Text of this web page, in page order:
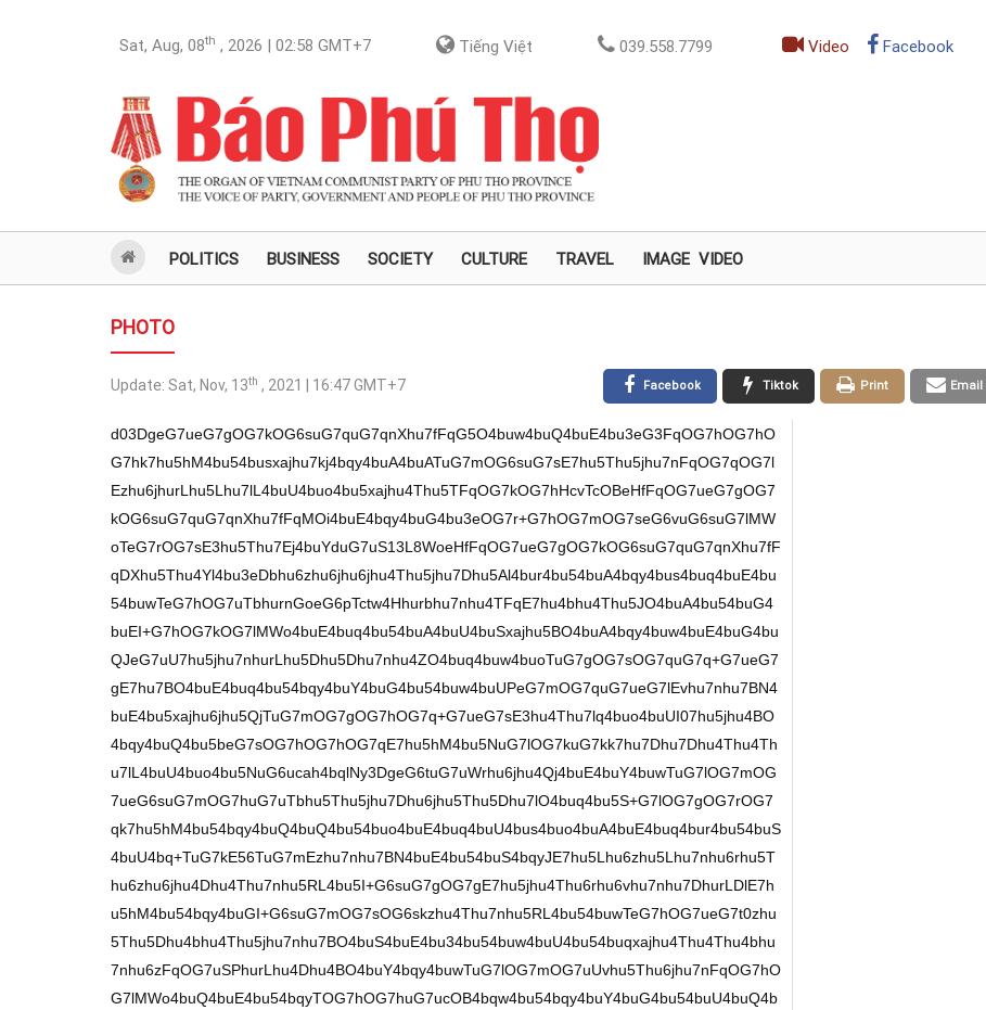
Sat, Aug, 08th , 2026 | 02:58 GMT+7 Tiếng Việt 039.558.7799 Video Facebook
POLITICS BUSINESS SOCIETY CULTURE TRAVEL IMAGE VIDEO
PHOTO
Update: Sat, Nov, 13th , 2021 | 16:47GMT+7 Email
Print
Tiktok
Facebook
d03DgeG7ueG7gOG7kOG6suG7quG7qnXhu7fFqG5O4buw4buQ4buE4bu3eG3FqOG7hOG7hO
G7hk7hu5hM4bu54busxajhu7kj4bqy4buA4buATuG7mOG6suG7sE7hu5Thu5jhu7nFqOG7qOG7l
Ezhu6jhurLhu5Lhu7lL4buU4buo4bu5xajhu4Thu5TFqOG7kOG7hHcvTcOBeHfFqOG7ueG7gOG7
kOG6suG7quG7qnXhu7fFqMOi4buE4bqy4buG4bu3eOG7r+G7hOG7mOG7seG6vuG6suG7lMW
oTeG7rOG7sE3hu5Thu7Ej4buYduG7uS13L8WoeHfFqOG7ueG7gOG7kOG6suG7quG7qnXhu7fF
qDXhu5Thu4Yl4bu3eDbhu6zhu6jhu6jhu4Thu5jhu7Dhu5Al4bur4bu54buA4bqy4bus4buq4buE4bu
54buwTeG7hOG7uTbhurnGoeG6pTctw4Hhurbhu7nhu4TFqE7hu4bhu4Thu5JO4buA4bu54buG4
buEI+G7hOG7kOG7lMWo4buE4buq4bu54buA4buU4buSxajhu5BO4buA4bqy4buw4buE4buG4bu
QJeG7uU7hu5jhu7nhurLhu5Dhu5Dhu7nhu4ZO4buq4buw4buoTuG7gOG7sOG7quG7q+G7ueG7
gE7hu7BO4buE4buq4bu54bqy4buY4buG4bu54buw4buUPeG7mOG7quG7ueG7lEvhu7nhu7BN4
buE4bu5xajhu6jhu5QjTuG7mOG7gOG7hOG7q+G7ueG7sE3hu4Thu7lq4buo4buUI07hu5jhu4BO
4bqy4buQ4bu5beG7sOG7hOG7hOG7qE7hu5hM4bu5NuG7lOG7kuG7kk7hu7Dhu7Dhu4Thu4Th
u7lL4buU4buo4bu5NuG6ucah4bqlNy3DgeG6tuG7uWrhu6jhu4Qj4buE4buY4buwTuG7lOG7mOG
7ueG6suG7mOG7huG7uTbhu5Thu5jhu7Dhu6jhu5Thu5Dhu7lO4buq4bu5S+G7lOG7gOG7rOG7
qk7hu5hM4bu54bqy4buQ4buQ4bu54buo4buE4buq4buU4bus4buo4buA4buE4buq4bur4bu54buS
4buU4bq+TuG7kE56TuG7mEzhu7nhu7BN4buE4bu54buS4bqyJE7hu5Lhu6zhu5Lhu7nhu6rhu5T
hu6zhu6jhu4Dhu4Thu7nhu5RL4bu5I+G6suG7gOG7gE7hu5jhu4Thu6rhu6vhu7nhu7DhurLDlE7h
u5hM4bu54bqy4buGI+G6suG7mOG7sOG6skzhu4Thu7nhu5RL4bu54buwTeG7hOG7ueG7t0zhu
5Thu5Dhu4bhu4Thu5jhu7nhu7BO4buS4buE4bu34bu54buw4buU4bu54buqxajhu4Thu4Thu4bhu
7nhu6zFqOG7uSPhurLhu4Dhu4BO4buY4bqy4buwTuG7lOG7mOG7uUvhu5Thu6jhu7nFqOG7hO
G7lMWo4buQ4buE4bu54bqyTOG7hOG7huG7ucOB4bqw4bu54bqy4buY4buG4bu54buU4buQ4b